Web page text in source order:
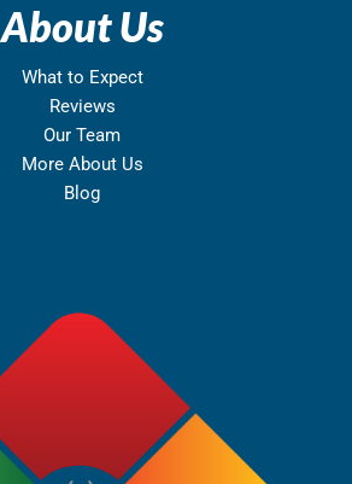
About Us
What to Expect
Reviews
Our Team
More About Us
Blog